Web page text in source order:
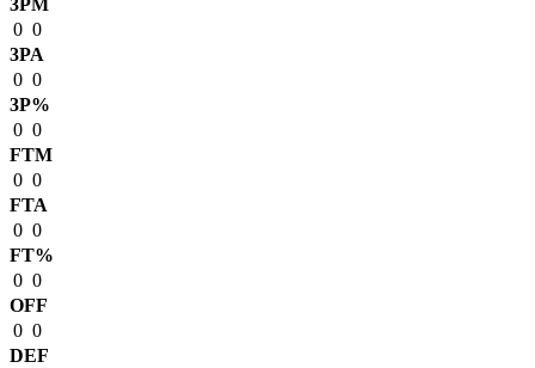
0 0
3PA
0 0
3P%
0 0
FTM
0 0
FTA
0 0
FT%
0 0
OFF
0 0
DEF